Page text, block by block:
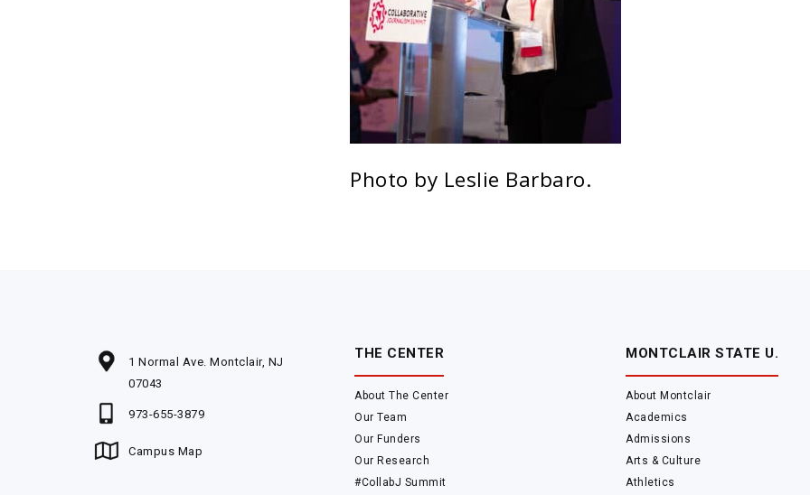
Photo by Leslie Barbaro.
1 Normal Ave. Montclair, NJ
07043
973-655-3879
Campus Map
THE CENTER
About The Center
Our Team
Our Funders
Our Research
#CollabJ Summit
MONTCLAIR STATE U.
About Montclair
Academics
Admissions
Arts & Culture
Athletics